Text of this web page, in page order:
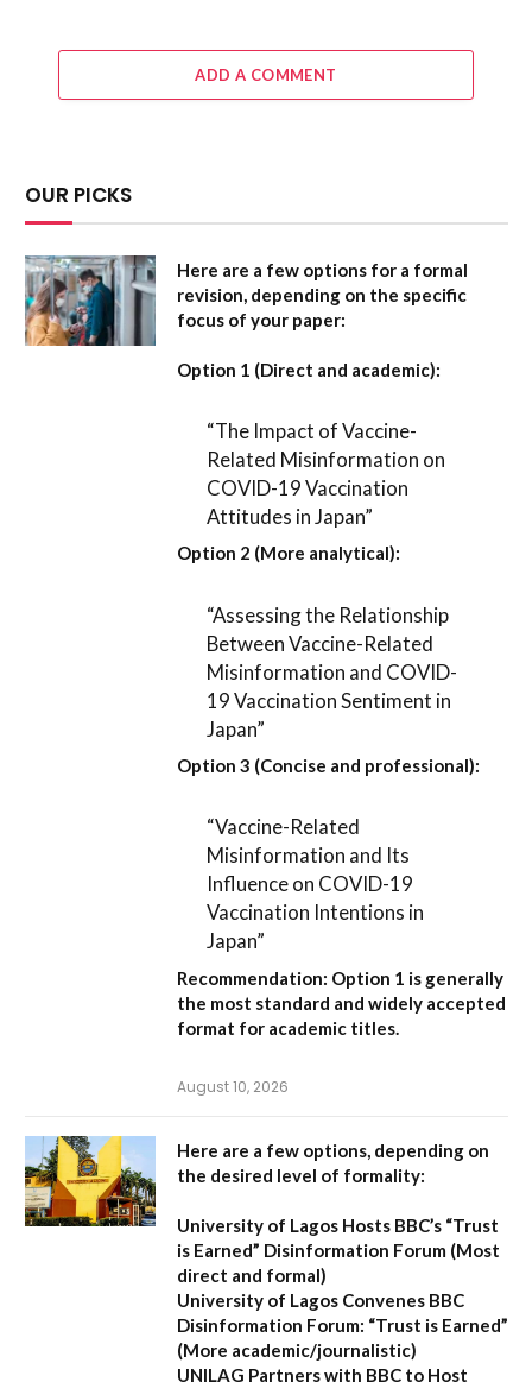
ADD A COMMENT
OUR PICKS
Here are a few options for a formal
revision, depending on the specific
focus of your paper:
Option 1 (Direct and academic):
“The Impact of Vaccine-
Related Misinformation on
COVID-19 Vaccination
Attitudes in Japan”
Option 2 (More analytical):
“Assessing the Relationship
Between Vaccine-Related
Misinformation and COVID-
19 Vaccination Sentiment in
Japan”
Option 3 (Concise and professional):
“Vaccine-Related
Misinformation and Its
Influence on COVID-19
Vaccination Intentions in
Japan”
Recommendation: Option 1 is generally
the most standard and widely accepted
format for academic titles.
August 10, 2026
Here are a few options, depending on
the desired level of formality:
University of Lagos Hosts BBC’s “Trust
is Earned” Disinformation Forum (Most
direct and formal)
University of Lagos Convenes BBC
Disinformation Forum: “Trust is Earned”
(More academic/journalistic)
UNILAG Partners with BBC to Host